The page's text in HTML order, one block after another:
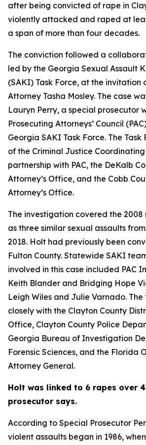
after being convicted of rape in
violently attacked and raped at
a span of more than four decades.
The conviction followed a
led by the Georgia Sexual Assault
(SAKI) Task Force, at the invitation
Attorney Tasha Mosley. The case
Lauryn Perry, a special prosecutor
Prosecuting Attorneys’ Council
Georgia SAKI Task Force. The
of the Criminal Justice Coordinating
partnership with PAC, the DeKalb
Attorney’s Office, and the Cobb
Attorney’s Office.
The investigation covered the 2008
as three similar sexual assaults from
2018. Holt had previously been
Fulton County. Statewide SAKI
involved in this case included PAC
Keith Blander and Bridging Hope
Leigh Wiles and Julie Varnado.
closely with the Clayton County
Office, Clayton County Police
Georgia Bureau of Investigation
Forensic Sciences, and the Florida
Attorney General.
Holt was linked to 6 rapes over
prosecutor says.
According to Special Prosecutor
violent assaults began in 1986,